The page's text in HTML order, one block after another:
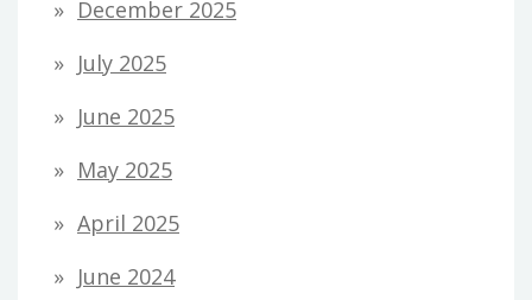
December 2025
July 2025
June 2025
May 2025
April 2025
June 2024